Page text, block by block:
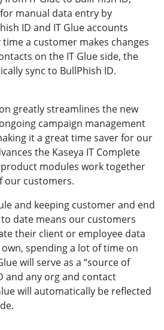
manual data entry by
ID and IT Glue accounts
a customer makes changes
on the IT Glue side, the
sync to BullPhish ID.
greatly streamlines the new
campaign management
it a great time saver for our
the Kaseya IT Complete
modules work together
our customers.
and keeping customer and end
date means our customers
their client or employee data
spending a lot of time on
will serve as a “source of
and any org and contact
will automatically be reflected